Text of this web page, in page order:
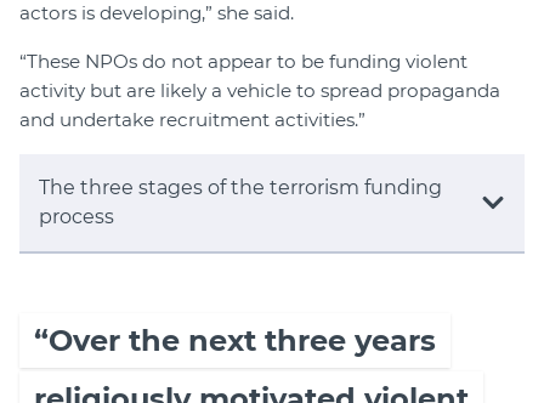
actors is developing,” she said.
“These NPOs do not appear to be funding violent
activity but are likely a vehicle to spread propaganda
and undertake recruitment activities.”
The three stages of the terrorism funding
process
“Over the next three years